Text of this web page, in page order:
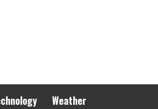
Weather